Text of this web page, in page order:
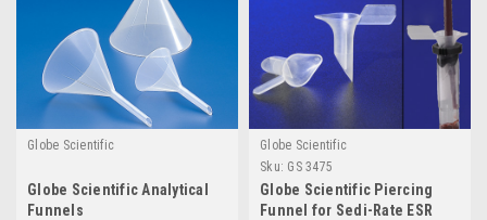
Globe Scientific
Globe Scientific Analytical
Funnels
Globe Scientific
Sku: GS 3475
Globe Scientific Piercing
Funnel for Sedi-Rate ESR